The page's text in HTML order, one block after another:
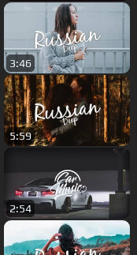
3:46
5:59
2:54